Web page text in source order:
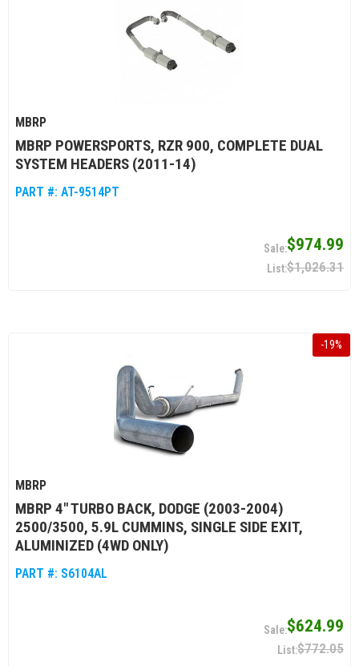
MBRP
MBRP POWERSPORTS, RZR 900, COMPLETE DUAL
SYSTEM HEADERS (2011-14)
PART #: AT-9514PT
$974.99
$1,026.31
-19%
MBRP
MBRP 4" TURBO BACK, DODGE (2003-2004)
2500/3500, 5.9L CUMMINS, SINGLE SIDE EXIT,
ALUMINIZED (4WD ONLY)
PART #: S6104AL
$624.99
$772.05